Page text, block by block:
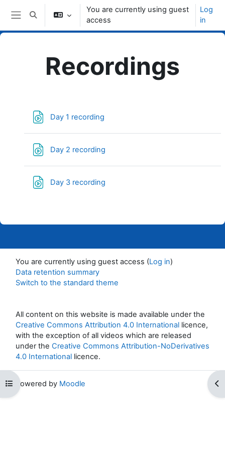
Skip to main content
Side panel
Toggle search input
You are currently using guest
access
Log
in
Open course index
Recordings
Day 1 recording
Day 2 recording
Day 3 recording
You are currently using guest access (Log in)
Data retention summary
Switch to the standard theme
All content on this website is made available under the
Creative Commons Attribution 4.0 International licence,
with the exception of all videos which are released
under the Creative Commons Attribution-NoDerivatives
4.0 International licence.
Powered by Moodle